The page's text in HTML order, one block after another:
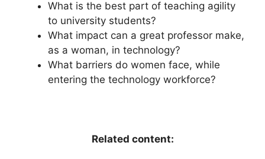
What is the best part of teaching agility
to university students?
What impact can a great professor make,
as a woman, in technology?
What barriers do women face, while
entering the technology workforce?
Related content: